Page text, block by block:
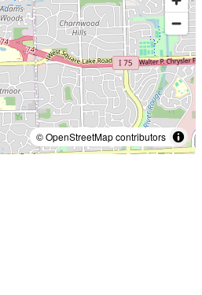
© OpenStreetMap contributors